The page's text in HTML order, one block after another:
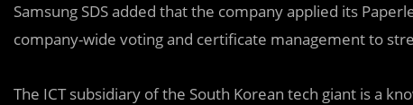
Samsung SDS added that the company applied its
company-wide voting and certificate management to
The ICT subsidiary of the South Korean tech giant is a